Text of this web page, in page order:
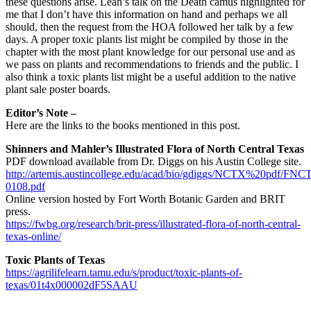
me that I don’t have this information on hand and perhaps we all
should, then the request from the HOA followed her talk by a few
days. A proper toxic plants list might be compiled by those in the
chapter with the most plant knowledge for our personal use and as
we pass on plants and recommendations to friends and the public. I
also think a toxic plants list might be a useful addition to the native
plant sale poster boards.
Editor’s Note –
Here are the links to the books mentioned in this post.
Shinners and Mahler’s Illustrated Flora of North Central Texas
PDF download available from Dr. Diggs on his Austin College site.
http://artemis.austincollege.edu/acad/bio/gdiggs/NCTX%20pdf/
0108.pdf
Online version hosted by Fort Worth Botanic Garden and BRIT
press.
https://fwbg.org/research/brit-press/illustrated-flora-of-north-central-
texas-online/
Toxic Plants of Texas
https://agrilifelearn.tamu.edu/s/product/toxic-plants-of-
texas/01t4x000002dF5SAAU